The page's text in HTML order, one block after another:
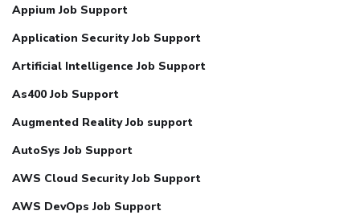
Appium Job Support
Application Security Job Support
Artificial Intelligence Job Support
As400 Job Support
Augmented Reality Job support
AutoSys Job Support
AWS Cloud Security Job Support
AWS DevOps Job Support